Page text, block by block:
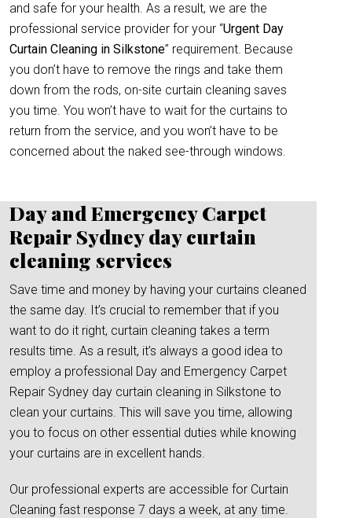
and safe for your health. As a result, we are the
professional service provider for your “Urgent Day
Curtain Cleaning in Silkstone” requirement. Because
you don’t have to remove the rings and take them
down from the rods, on-site curtain cleaning saves
you time. You won’t have to wait for the curtains to
return from the service, and you won’t have to be
concerned about the naked see-through windows.
Day and Emergency Carpet
Repair Sydney day curtain
cleaning services
Save time and money by having your curtains cleaned
the same day. It’s crucial to remember that if you
want to do it right, curtain cleaning takes a term
results time. As a result, it’s always a good idea to
employ a professional Day and Emergency Carpet
Repair Sydney day curtain cleaning in Silkstone to
clean your curtains. This will save you time, allowing
you to focus on other essential duties while knowing
your curtains are in excellent hands.
Our professional experts are accessible for Curtain
Cleaning fast response 7 days a week, at any time.